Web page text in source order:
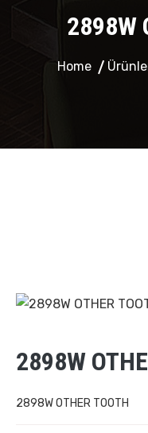
2898W
Home
2898W
2898W OTHER TOOTH